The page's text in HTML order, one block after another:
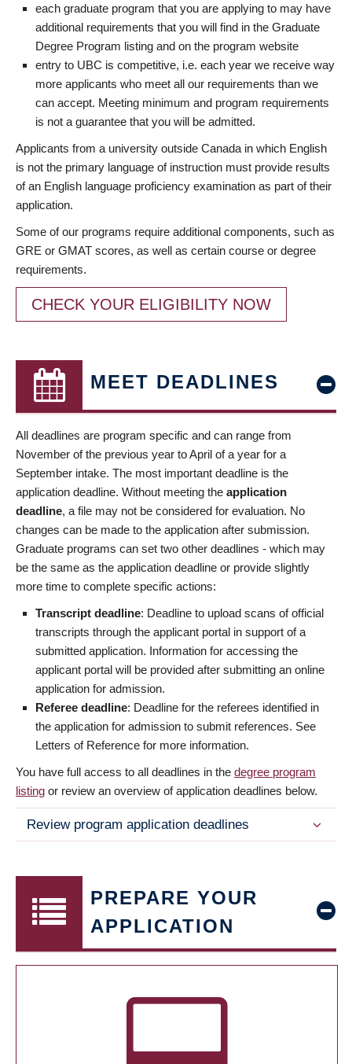
each graduate program that you are applying to may have
additional requirements that you will find in the Graduate
Degree Program listing and on the program website
entry to UBC is competitive, i.e. each year we receive way
more applicants who meet all our requirements than we
can accept. Meeting minimum and program requirements
is not a guarantee that you will be admitted.
Applicants from a university outside Canada in which English
is not the primary language of instruction must provide results
of an English language proficiency examination as part of their
application.
Some of our programs require additional components, such as
GRE or GMAT scores, as well as certain course or degree
requirements.
CHECK YOUR ELIGIBILITY NOW
MEET DEADLINES
All deadlines are program specific and can range from
November of the previous year to April of a year for a
September intake. The most important deadline is the
application deadline. Without meeting the application
deadline, a file may not be considered for evaluation. No
changes can be made to the application after submission.
Graduate programs can set two other deadlines - which may
be the same as the application deadline or provide slightly
more time to complete specific actions:
Transcript deadline: Deadline to upload scans of official
transcripts through the applicant portal in support of a
submitted application. Information for accessing the
applicant portal will be provided after submitting an online
application for admission.
Referee deadline: Deadline for the referees identified in
the application for admission to submit references. See
Letters of Reference for more information.
You have full access to all deadlines in the degree program
listing or review an overview of application deadlines below.
Review program application deadlines
PREPARE YOUR
APPLICATION